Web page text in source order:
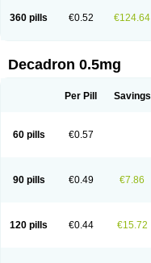
360 pills €0.52 €124.64
Decadron 0.5mg
Per Pill Savings
60 pills €0.57
90 pills €0.49 €7.86
120 pills €0.44 €15.72